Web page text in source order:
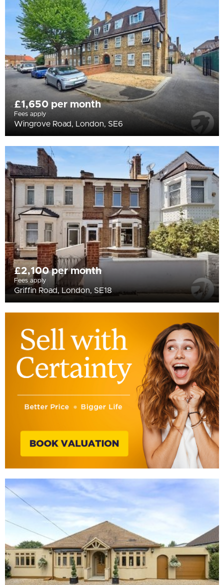
£1,650 per month
Fees apply
Wingrove Road, London, SE6
£2,100 per month
Fees apply
Griffin Road, London, SE18